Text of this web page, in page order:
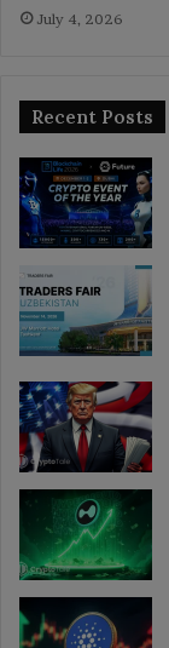
July 4, 2026
Recent Posts